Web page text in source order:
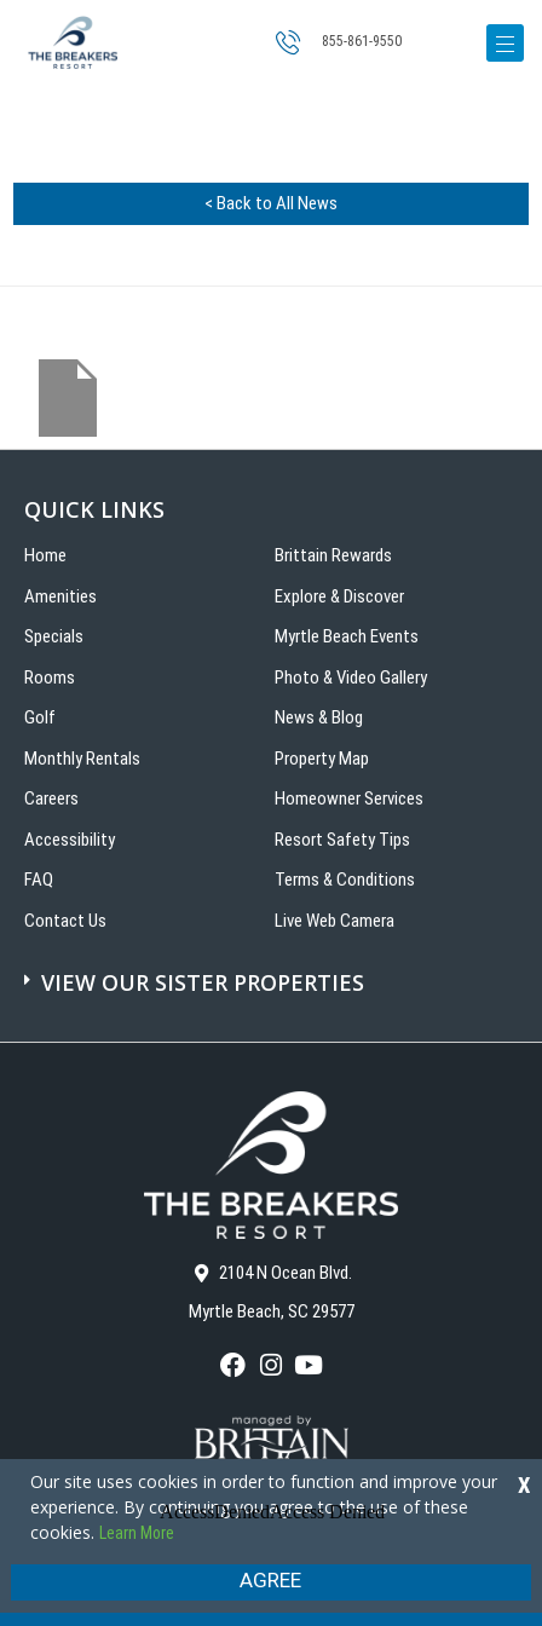
855-861-9550
< Back to All News
2104 N Ocean Blvd.
Myrtle Beach, SC 29577
F
c
e
b
o
k
I
s
t
a
g
a
Y
u
T
u
b
QUICK LINKS
Home
Amenities
Specials
Rooms
Golf
Monthly Rentals
Careers
Accessibility
FAQ
Contact Us
Brittain Rewards
Explore & Discover
Myrtle Beach Events
Photo & Video Gallery
News & Blog
Property Map
Homeowner Services
Resort Safety Tips
Terms & Conditions
Live Web Camera
VIEW OUR SISTER PROPERTIES
Copyright © 2026 - The Breakers Resort
Privacy Policy
Our site uses cookies in order to function and improve your
experience. By continuing you agree to the use of these
cookies.
Learn More
AGREE
X